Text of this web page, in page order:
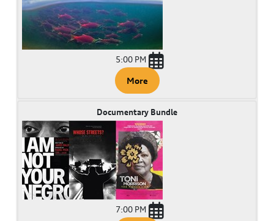
5:00 PM
More
Documentary Bundle
7:00 PM